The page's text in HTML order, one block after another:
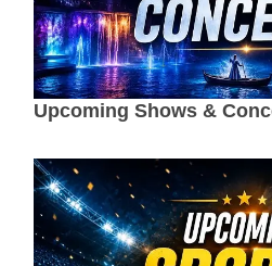
Upcoming Shows &